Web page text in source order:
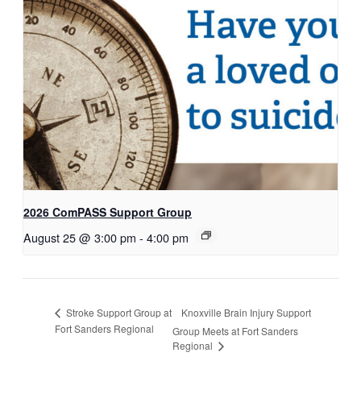
2026 ComPASS Support Group
August 25 @ 3:00 pm - 4:00 pm
Stroke Support Group at
Fort Sanders Regional
Knoxville Brain Injury Support
Group Meets at Fort Sanders
Regional